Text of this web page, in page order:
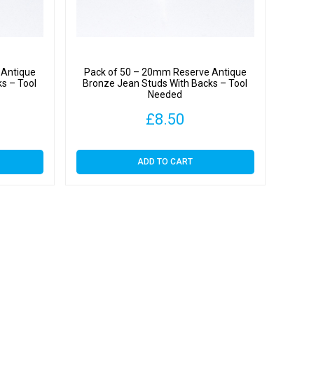
– Tool
Pack of 50 – 20mm Reserve Antique
Bronze Jean Studs With Backs – Tool
Needed
£8.50
ADD TO CART